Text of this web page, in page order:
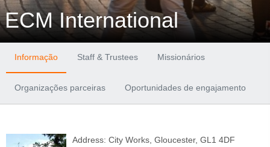
ECM International
Informação Staff & Trustees Missionários
Organizações parceiras Oportunidades de engajamento
Address: City Works, Gloucester, GL1 4DF